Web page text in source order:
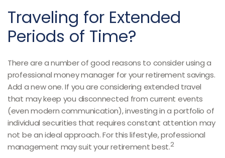
Traveling for Extended
Periods of Time?
There are a number of good reasons to consider using a
professional money manager for your retirement savings.
Add a new one. If you are considering extended travel
that may keep you disconnected from current events
(even modern communication), investing in a portfolio of
individual securities that requires constant attention may
not be an ideal approach. For this lifestyle, professional
management may suit your retirement best.2